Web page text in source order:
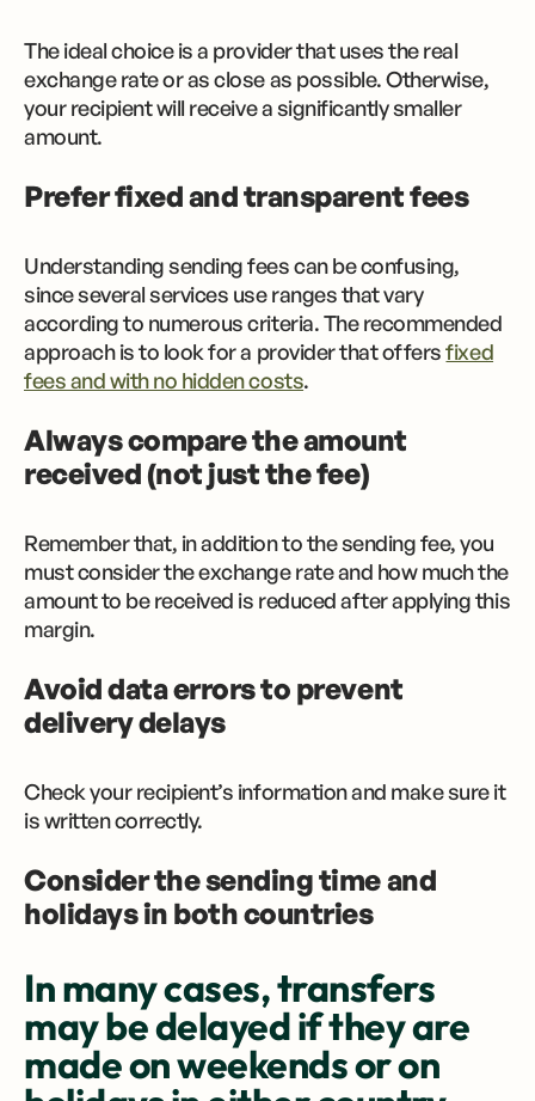
The ideal choice is a provider that uses the real
exchange rate or as close as possible. Otherwise,
your recipient will receive a significantly smaller
amount.
Prefer fixed and transparent fees
Understanding sending fees can be confusing,
since several services use ranges that vary
according to numerous criteria. The recommended
approach is to look for a provider that offersfixed
fees and with no hidden costs.
Always compare the amount
received (not just the fee)
Remember that, in addition to the sending fee, you
must consider the exchange rate and how much the
amount to be received is reduced after applying this
margin.
Avoid data errors to prevent
delivery delays
Check your recipient’s information and make sure it
is written correctly.
Consider the sending time and
holidays in both countries
In many cases, transfers
may be delayed if they are
made on weekends or on